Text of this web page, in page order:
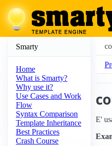
Smarty
Home
What is Smarty?
Why use it?
Use Cases and Work
Flow
Syntax Comparison
Template Inheritance
Best Practices
Crash Course
E'